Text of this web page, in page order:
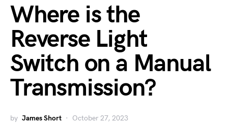
Where is the
Reverse Light
Switch on a Manual
Transmission?
by James Short October 27, 2023